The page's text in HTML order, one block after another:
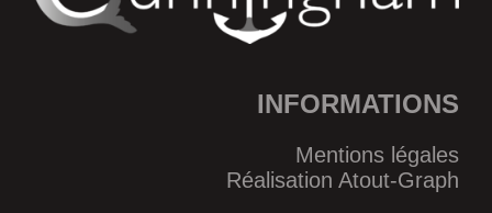
INFORMATIONS
Mentions légales
Réalisation Atout-Graph